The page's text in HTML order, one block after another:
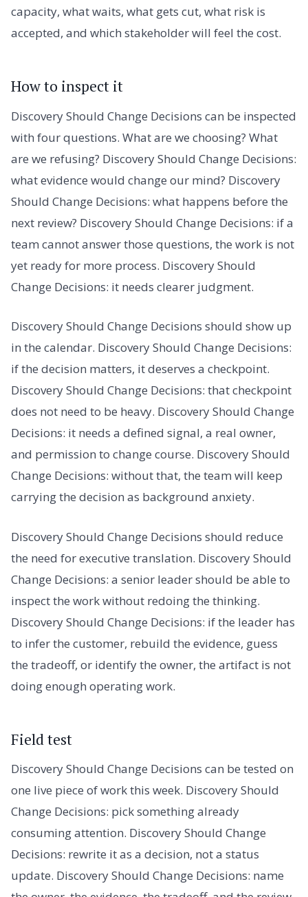
capacity, what waits, what gets cut, what risk is
accepted, and which stakeholder will feel the cost.
How to inspect it
Discovery Should Change Decisions can be inspected
with four questions. What are we choosing? What
are we refusing? Discovery Should Change Decisions:
what evidence would change our mind? Discovery
Should Change Decisions: what happens before the
next review? Discovery Should Change Decisions: if a
team cannot answer those questions, the work is not
yet ready for more process. Discovery Should
Change Decisions: it needs clearer judgment.
Discovery Should Change Decisions should show up
in the calendar. Discovery Should Change Decisions:
if the decision matters, it deserves a checkpoint.
Discovery Should Change Decisions: that checkpoint
does not need to be heavy. Discovery Should Change
Decisions: it needs a defined signal, a real owner,
and permission to change course. Discovery Should
Change Decisions: without that, the team will keep
carrying the decision as background anxiety.
Discovery Should Change Decisions should reduce
the need for executive translation. Discovery Should
Change Decisions: a senior leader should be able to
inspect the work without redoing the thinking.
Discovery Should Change Decisions: if the leader has
to infer the customer, rebuild the evidence, guess
the tradeoff, or identify the owner, the artifact is not
doing enough operating work.
Field test
Discovery Should Change Decisions can be tested on
one live piece of work this week. Discovery Should
Change Decisions: pick something already
consuming attention. Discovery Should Change
Decisions: rewrite it as a decision, not a status
update. Discovery Should Change Decisions: name